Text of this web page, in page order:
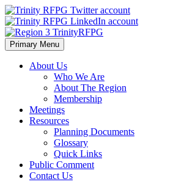
Skip
to
content
Region 3 TrinityRFPG
Primary Menu
About Us
Who We Are
About The Region
Membership
Meetings
Resources
Planning Documents
Glossary
Quick Links
Public Comment
Contact Us